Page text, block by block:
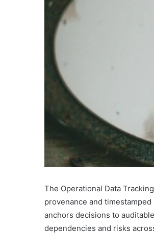
The Operational Data
provenance and
anchors decisions to
dependencies and risks